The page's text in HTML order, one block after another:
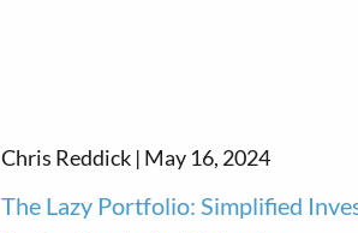
Chris Reddick | May 16, 2024
The Lazy Portfolio: Simplified